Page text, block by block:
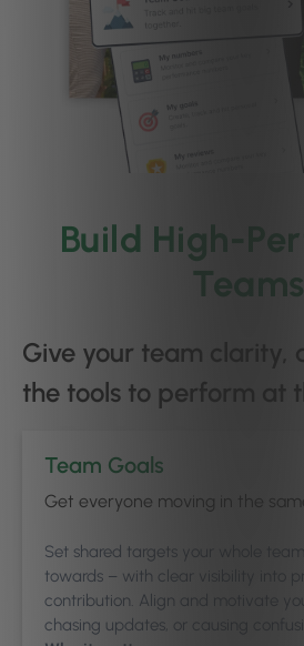
Build High-
Teams
Give your team clarity,
the tools to perform at
Team Goals
Get everyone moving in the
Set shared targets your whole
towards – with clear visibility into
contribution. Align and motivate
chasing updates, or causing